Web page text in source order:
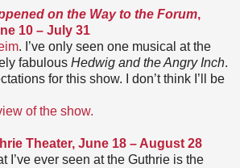
on the Way to the Forum,
10 – July 31
. I’ve only seen one musical at the
fabulous Hedwig and the Angry Inch.
for this show. I don’t think I’ll be
of the show.
Theater, June 18 – August 28
I’ve ever seen at the Guthrie is the